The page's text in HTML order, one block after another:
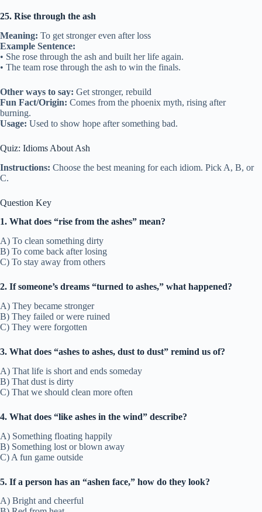
25. Rise through the ash
Meaning: To get stronger even after loss
Example Sentence:
• She rose through the ash and built her life again.
• The team rose through the ash to win the finals.
Other ways to say: Get stronger, rebuild
Fun Fact/Origin: Comes from the phoenix myth, rising after
burning.
Usage: Used to show hope after something bad.
Quiz: Idioms About Ash
Instructions: Choose the best meaning for each idiom. Pick A, B, or
C.
Question Key
1. What does “rise from the ashes” mean?
A) To clean something dirty
B) To come back after losing
C) To stay away from others
2. If someone’s dreams “turned to ashes,” what happened?
A) They became stronger
B) They failed or were ruined
C) They were forgotten
3. What does “ashes to ashes, dust to dust” remind us of?
A) That life is short and ends someday
B) That dust is dirty
C) That we should clean more often
4. What does “like ashes in the wind” describe?
A) Something floating happily
B) Something lost or blown away
C) A fun game outside
5. If a person has an “ashen face,” how do they look?
A) Bright and cheerful